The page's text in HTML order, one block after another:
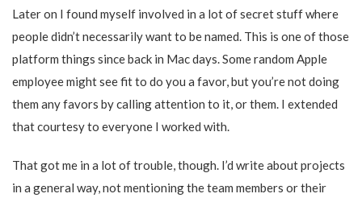
Later on I found myself involved in a lot of secret stuff where
people didn’t necessarily want to be named. This is one of those
platform things since back in Mac days. Some random Apple
employee might see fit to do you a favor, but you’re not doing
them any favors by calling attention to it, or them. I extended
that courtesy to everyone I worked with.
That got me in a lot of trouble, though. I’d write about projects
in a general way, not mentioning the team members or their